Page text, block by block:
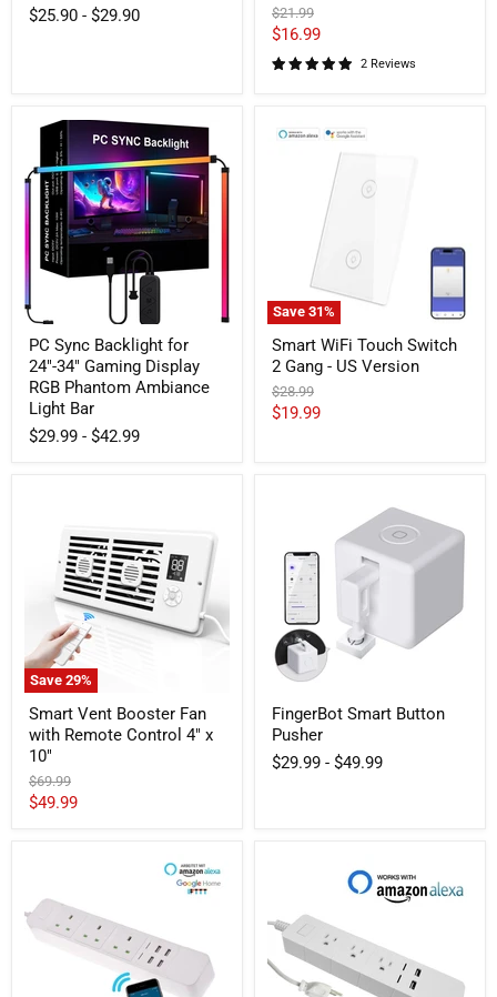
$25.90 - $29.90
Original
price
$21.99
Current
price
$16.99
2 Reviews
PC
Backlight
for
24"-34"
Gaming
Display
RGB
Phantom
Ambiance
Light
Bar
PC Sync Backlight for
24"-34" Gaming Display
RGB Phantom Ambiance
Light Bar
$29.99 - $42.99
Save31%
Smart
WiFi
Version
Smart WiFi Touch Switch
2 Gang - US Version
Original
price
$28.99
Current
$19.99
Save29%
Booster
Remote
Control
10"
Smart Vent Booster Fan
with Remote Control 4" x
10"
Original
price
$69.99
Current
$49.99
Pusher
FingerBot Smart Button
Pusher
$29.99 - $49.99
WiFi
Power
Strip
outlet
USB
charger